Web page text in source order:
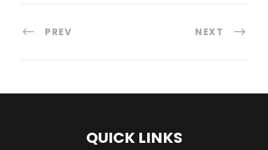
PREV NEXT
QUICK LINKS